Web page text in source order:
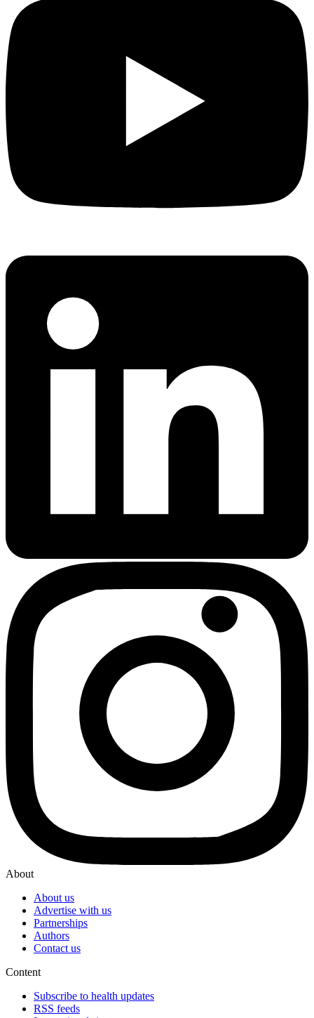
About
About us
Advertise with us
Partnerships
Authors
Contact us
Content
Subscribe to health updates
RSS feeds